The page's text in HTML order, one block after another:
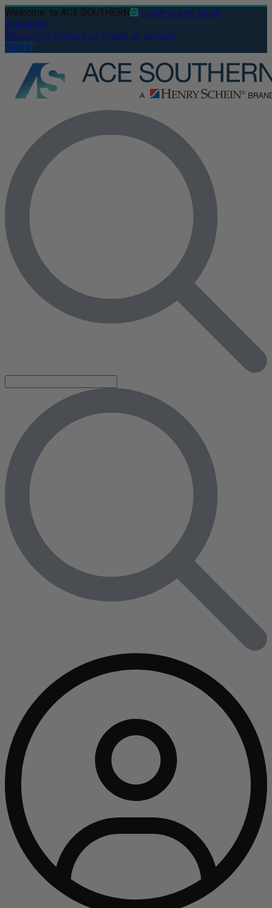
Welcome to ACE SOUTHERN
Login to see stock
availability
Resources Contact us Create an account
Sign In